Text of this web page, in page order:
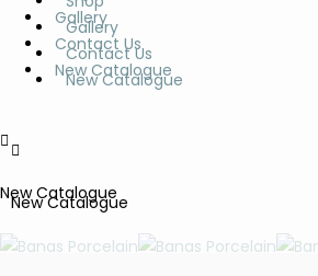
Gallery
Contact Us
New Catalogue
New Catalogue
Gallery
Contact Us
New Catalogue
New Catalogue